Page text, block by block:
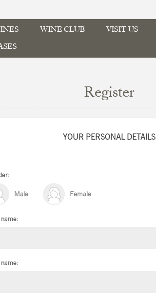
WINE CLUB VISIT US
Register
YOUR PERSONAL DETAILS
Male Female